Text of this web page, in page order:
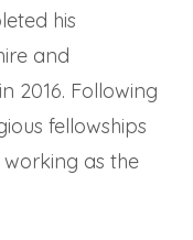
his
and
2016. Following
fellowships
as the